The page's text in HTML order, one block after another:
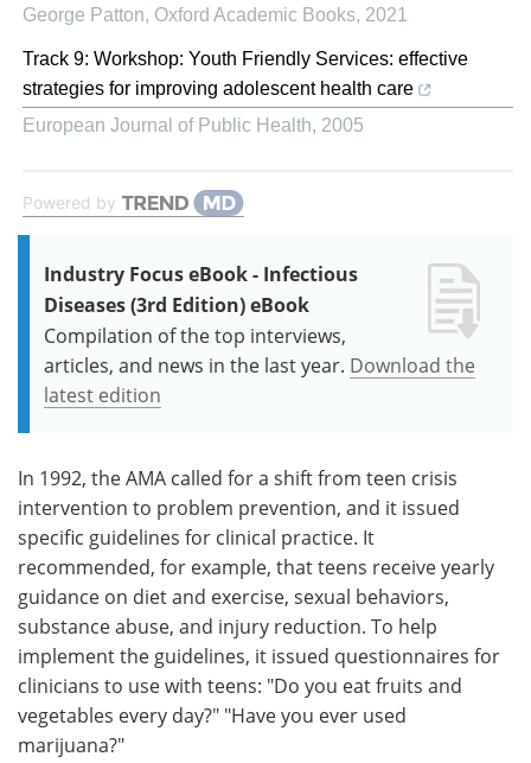
George Patton, Oxford Academic Books, 2021
Track 9: Workshop: Youth Friendly Services: effective
strategies for improving adolescent health care
European Journal of Public Health, 2005
Powered by
Industry Focus eBook - Infectious
Diseases (3rd Edition) eBook
Compilation of the top interviews,
articles, and news in the last year. Download the
latest edition
In 1992, the AMA called for a shift from teen crisis
intervention to problem prevention, and it issued
specific guidelines for clinical practice. It
recommended, for example, that teens receive yearly
guidance on diet and exercise, sexual behaviors,
substance abuse, and injury reduction. To help
implement the guidelines, it issued questionnaires for
clinicians to use with teens: "Do you eat fruits and
vegetables every day?" "Have you ever used
marijuana?"